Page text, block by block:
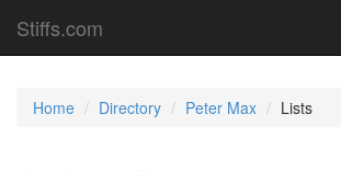
Stiffs.com
Home Directory Peter Max Lists